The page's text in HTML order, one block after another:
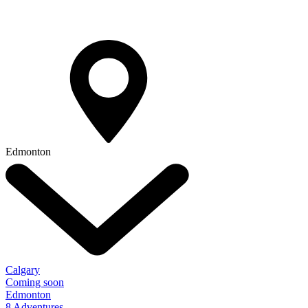
Edmonton
Calgary
Coming soon
Edmonton